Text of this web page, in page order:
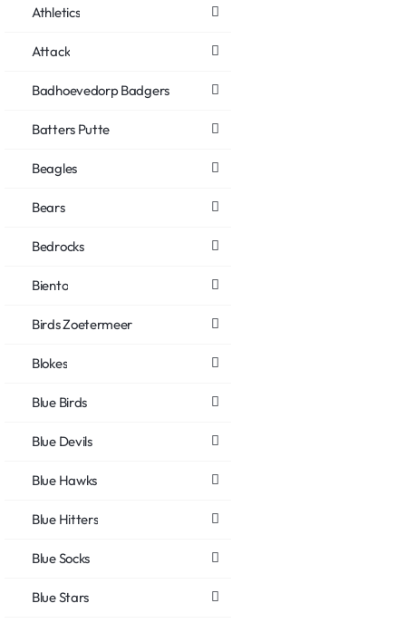
Athletics
Attack
Badhoevedorp Badgers
Batters Putte
Beagles
Bears
Bedrocks
Biento
Birds Zoetermeer
Blokes
Blue Birds
Blue Devils
Blue Hawks
Blue Hitters
Blue Socks
Blue Stars